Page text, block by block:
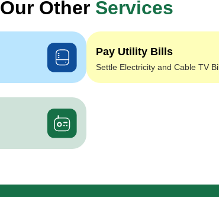
Our OtherServices
Pay Utility Bills
Settle Electricity and Cable TV